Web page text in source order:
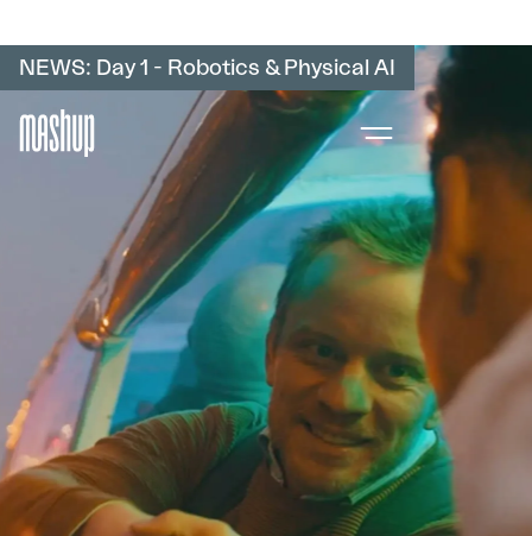
NEWS: Day 1 - Robotics & Physical AI